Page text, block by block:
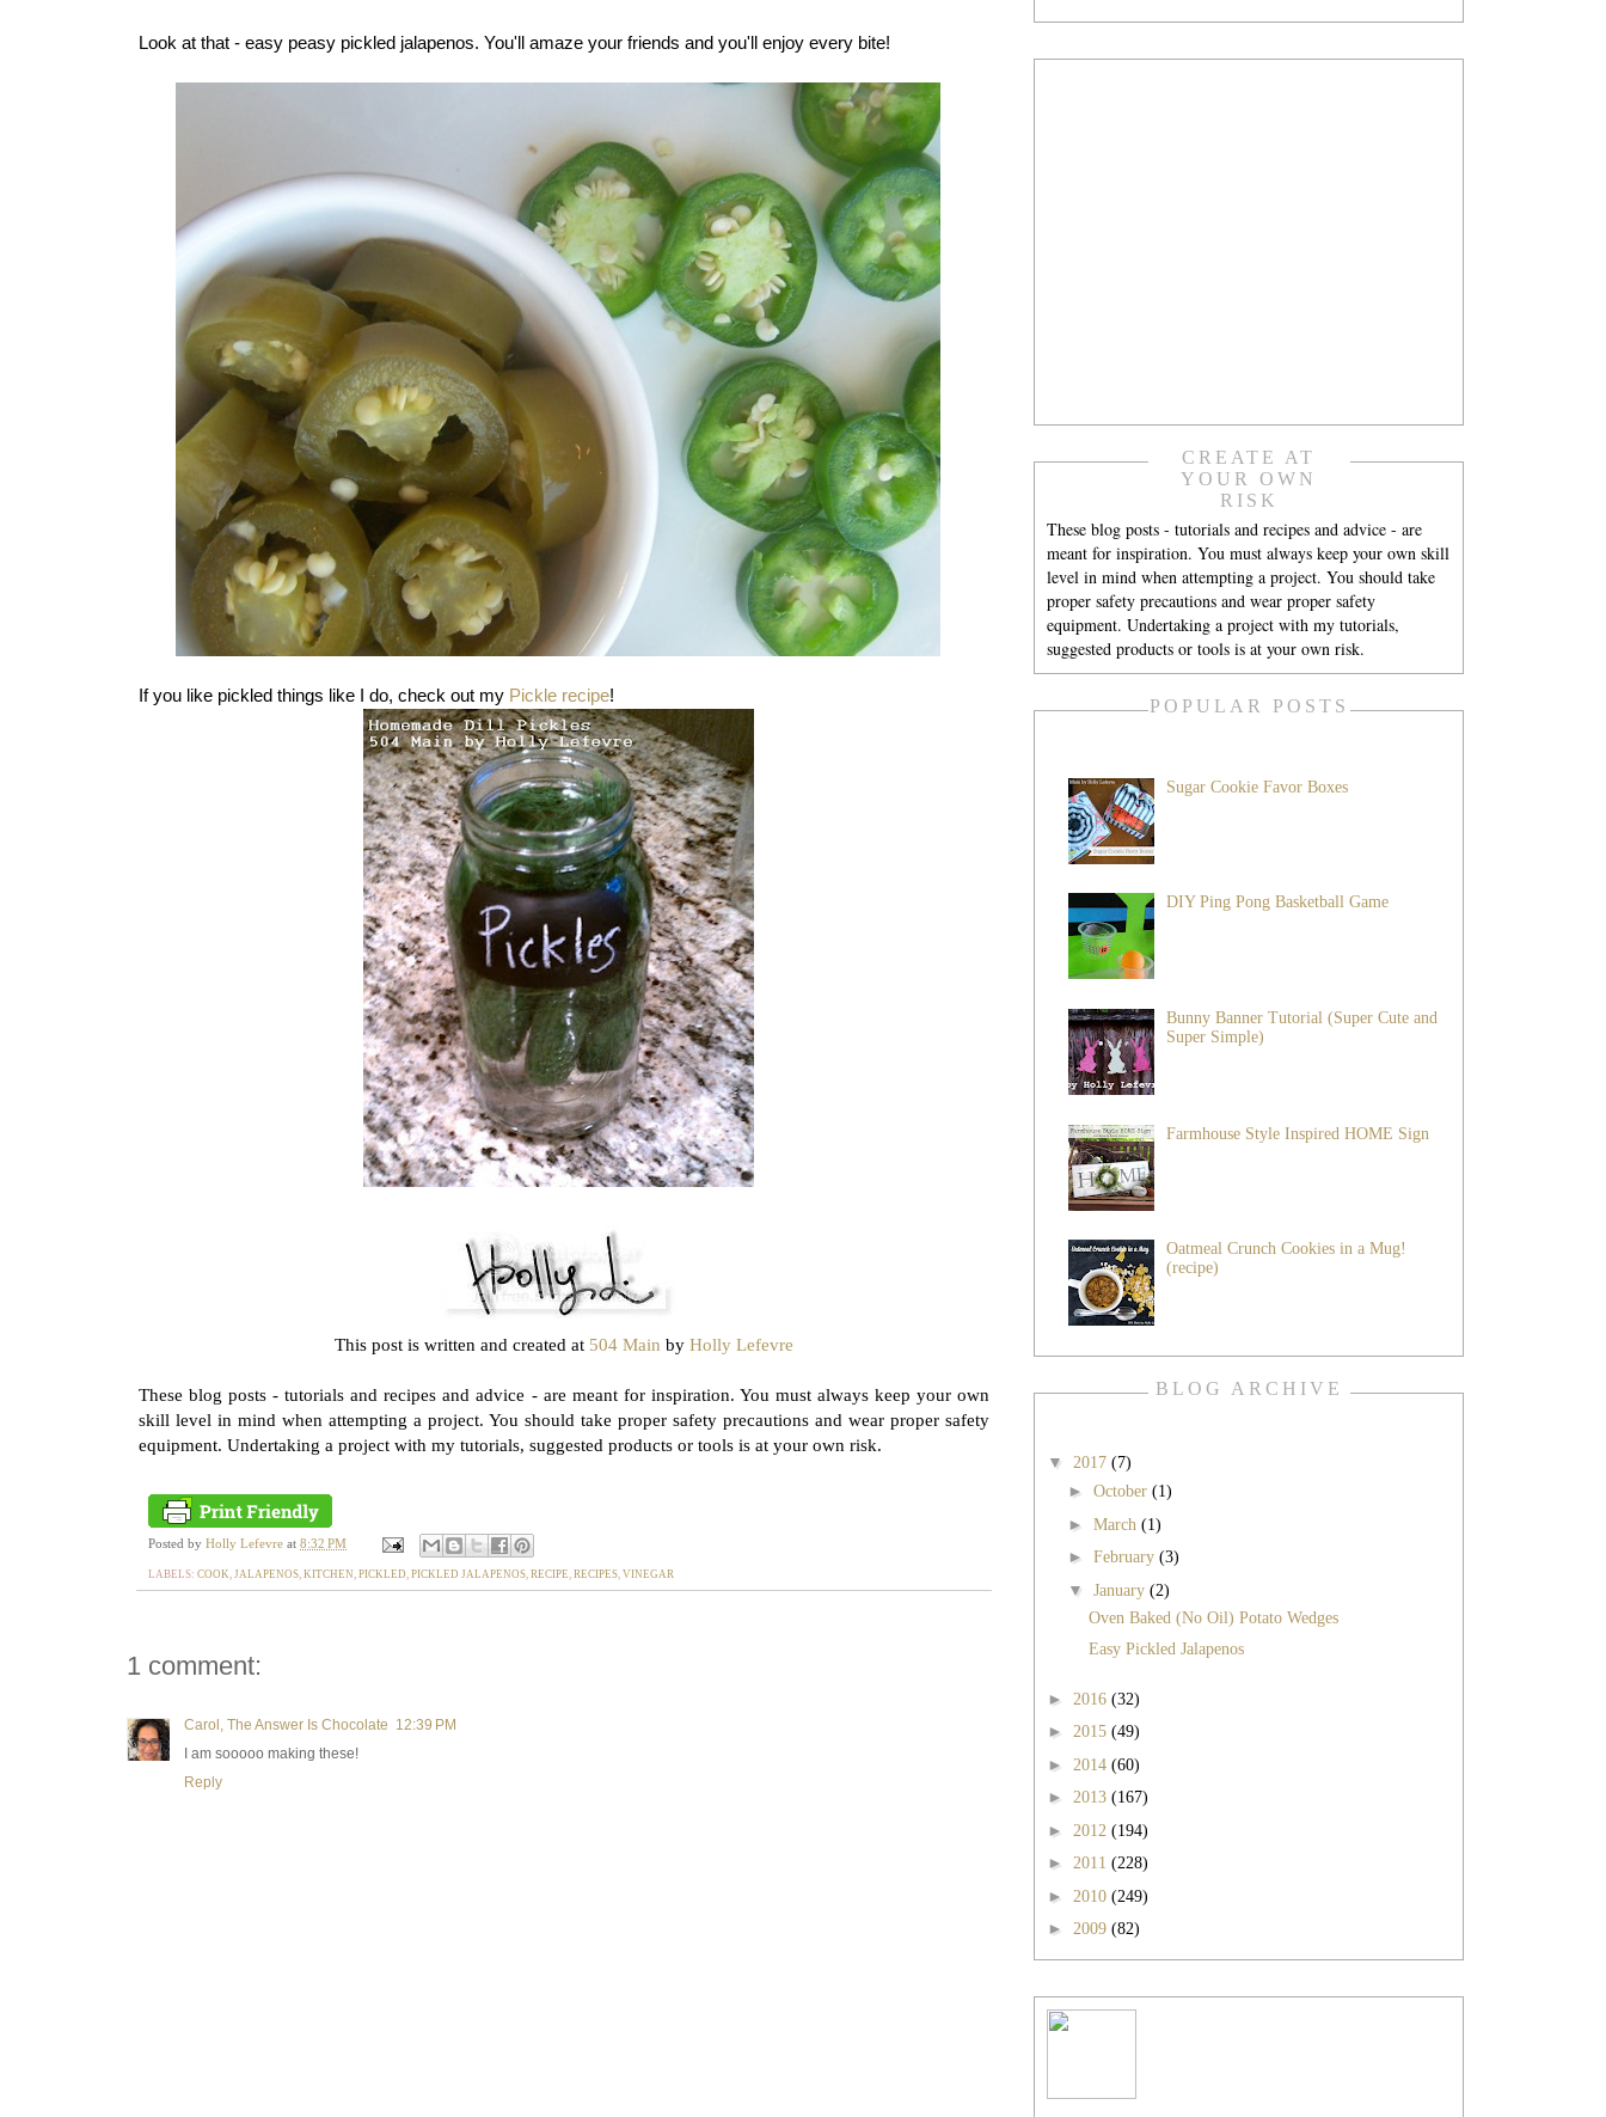
Look at that - easy peasy pickled jalapenos. You'll amaze your friends and you'll enjoy every bite!
If you like pickled things like I do, check out my Pickle recipe!
This post is written and created at 504 Main byHolly Lefevre
These blog posts - tutorials and recipes and advice - are meant for inspiration. You must always keep your own
skill level in mind when attempting a project. You should take proper safety precautions and wear proper safety
equipment. Undertaking a project with my tutorials, suggested products or tools is at your own risk.
Posted by Holly Lefevre at 8:32 PM
LABELS: COOK, JALAPENOS, KITCHEN, PICKLED, PICKLED JALAPENOS, RECIPE, RECIPES, VINEGAR
1 comment:
Carol, The Answer Is Chocolate 12:39 PM
I am sooooo making these!
Reply
CREATE AT
YOUR OWN
RISK
These blog posts - tutorials and recipes and advice - are
meant for inspiration. You must always keep your own skill
level in mind when attempting a project. You should take
proper safety precautions and wear proper safety
equipment. Undertaking a project with my tutorials,
suggested products or tools is at your own risk.
POPULAR POSTS
Sugar Cookie Favor Boxes
DIY Ping Pong Basketball Game
Bunny Banner Tutorial (Super Cute and
Super Simple)
Farmhouse Style Inspired HOME Sign
Oatmeal Crunch Cookies in a Mug!
(recipe)
BLOG ARCHIVE
▼ 2017 (7)
► October (1)
► March (1)
► February (3)
▼ January (2)
Oven Baked (No Oil) Potato Wedges
Easy Pickled Jalapenos
► 2016 (32)
► 2015 (49)
► 2014 (60)
► 2013 (167)
► 2012 (194)
► 2011 (228)
► 2010 (249)
► 2009 (82)